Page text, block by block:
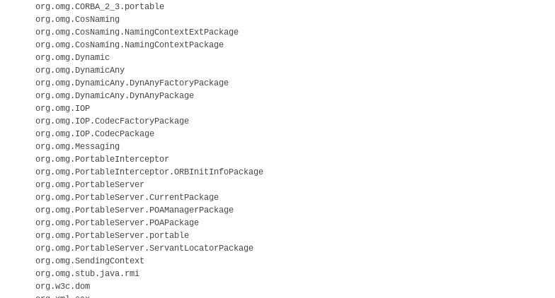
org.omg.CORBA_2_3.portable
org.omg.CosNaming
org.omg.CosNaming.NamingContextExtPackage
org.omg.CosNaming.NamingContextPackage
org.omg.Dynamic
org.omg.DynamicAny
org.omg.DynamicAny.DynAnyFactoryPackage
org.omg.DynamicAny.DynAnyPackage
org.omg.IOP
org.omg.IOP.CodecFactoryPackage
org.omg.IOP.CodecPackage
org.omg.Messaging
org.omg.PortableInterceptor
org.omg.PortableInterceptor.ORBInitInfoPackage
org.omg.PortableServer
org.omg.PortableServer.CurrentPackage
org.omg.PortableServer.POAManagerPackage
org.omg.PortableServer.POAPackage
org.omg.PortableServer.portable
org.omg.PortableServer.ServantLocatorPackage
org.omg.SendingContext
org.omg.stub.java.rmi
org.w3c.dom